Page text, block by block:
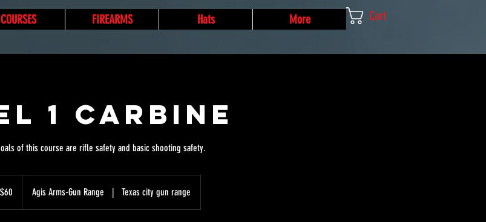
COURSES FIREARMS Hats More Cart
1 Carbine
of this course are rifle safety and basic shooting safety.
$60 Agis Arms-Gun Range | Texas city gun range